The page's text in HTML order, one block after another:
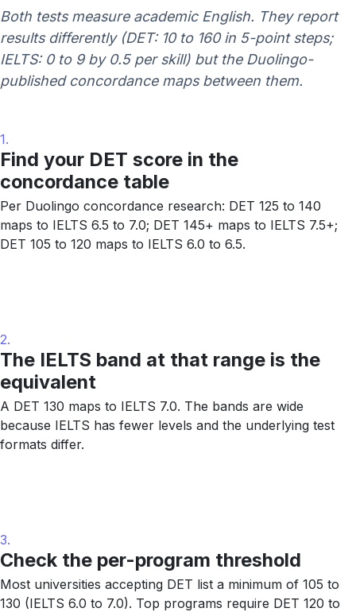
Both tests measure academic English. They report
results differently (DET: 10 to 160 in 5-point steps;
IELTS: 0 to 9 by 0.5 per skill) but the Duolingo-
published concordance maps between them.
1.
Find your DET score in the
concordance table
Per Duolingo concordance research: DET 125 to 140
maps to IELTS 6.5 to 7.0; DET 145+ maps to IELTS 7.5+;
DET 105 to 120 maps to IELTS 6.0 to 6.5.
2.
The IELTS band at that range is the
equivalent
A DET 130 maps to IELTS 7.0. The bands are wide
because IELTS has fewer levels and the underlying test
formats differ.
3.
Check the per-program threshold
Most universities accepting DET list a minimum of 105 to
130 (IELTS 6.0 to 7.0). Top programs require DET 120 to